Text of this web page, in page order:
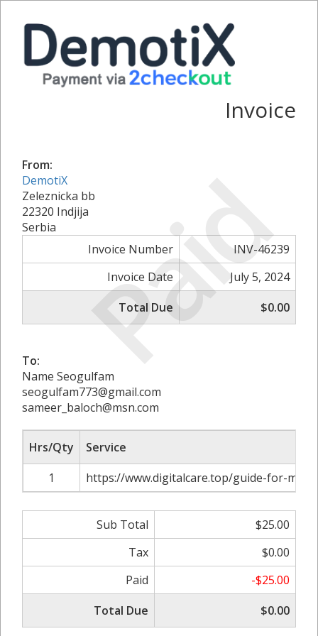
Paid
Invoice
From:
DemotiX
Zeleznicka bb
22320 Indjija
Serbia
Invoice Number
INV-46239
Invoice Date
July 5, 2024
Total Due
$0.00
To:
Name Seogulfam
seogulfam773@gmail.com
sameer_baloch@msn.com
Hrs/Qty
Service
1
https://www.digitalcare.top/guide-for-
Sub Total
$25.00
Tax
$0.00
Paid
-$25.00
Total Due
$0.00